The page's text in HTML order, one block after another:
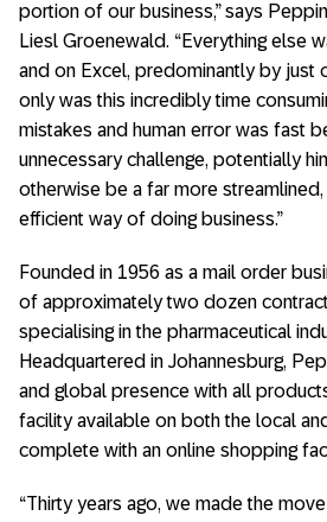
portion of our business,” says
Liesl Groenewald. “Everything else
and on Excel, predominantly by just
only was this incredibly time
mistakes and human error was fast
unnecessary challenge, potentially
otherwise be a far more
efficient way of doing business.”
Founded in 1956 as a mail order
of approximately two dozen
specialising in the pharmaceutical
Headquartered in Johannesburg,
and global presence with all
facility available on both the local
complete with an online shopping
“Thirty years ago, we made the